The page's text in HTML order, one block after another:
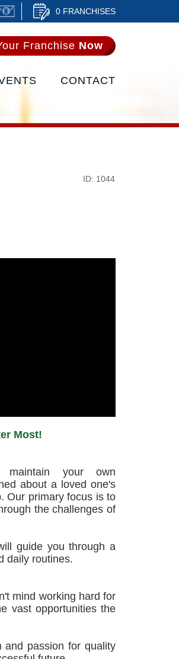
0 FRANCHISES
Franchise Now
CONTACT
ID: 1044
Most!
your own
about a loved one's
Our primary focus is to
the challenges of
guide you through a
daily routines.
mind working hard for
vast opportunities the
passion for quality